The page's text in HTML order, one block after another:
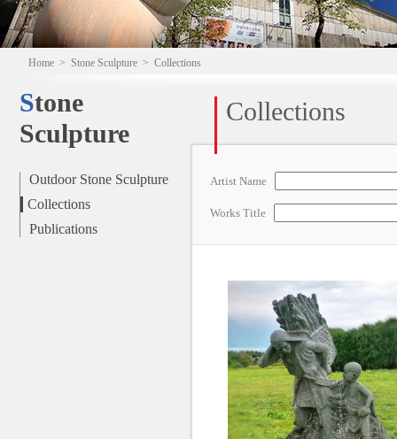
Home > Stone Sculpture > Collections
Stone
Sculpture
Outdoor Stone Sculpture
Collections
Publications
Collections
Artist Name
Works Title